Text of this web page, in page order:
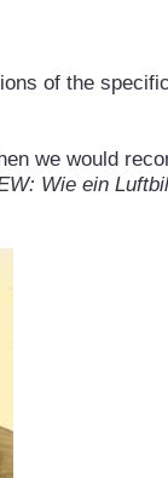
of the
we would
Wie ein